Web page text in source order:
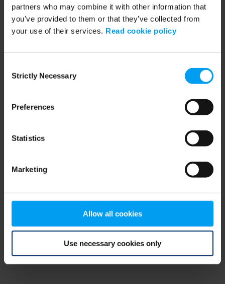
partners who may combine it with other information that
you’ve provided to them or that they’ve collected from
your use of their services. Read cookie policy
Selection
Strictly Necessary
Preferences
Statistics
Marketing
Allow all cookies
Use necessary cookies only